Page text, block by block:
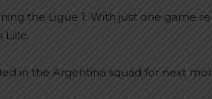
the Ligue 1. With just one game
Lille.
in the Argentina squad for next